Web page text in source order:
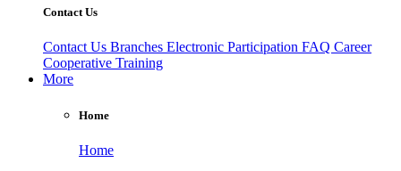
Contact Us
Contact Us Branches Electronic Participation FAQ Career
Cooperative Training
More
Home
Home